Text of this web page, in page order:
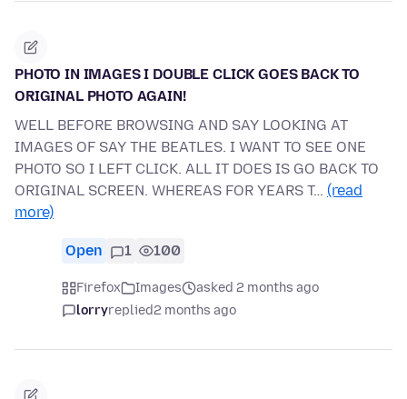
PHOTO IN IMAGES I DOUBLE CLICK GOES BACK TO
ORIGINAL PHOTO AGAIN!
WELL BEFORE BROWSING AND SAY LOOKING AT
IMAGES OF SAY THE BEATLES. I WANT TO SEE ONE
PHOTO SO I LEFT CLICK. ALL IT DOES IS GO BACK TO
ORIGINAL SCREEN. WHEREAS FOR YEARS T… (read
more)
Open 1 100
Firefox Images
asked 2 months ago
lorryreplied2 months ago